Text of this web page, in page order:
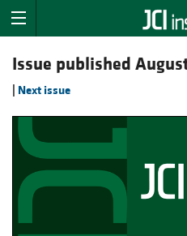
Issue published
Next issue